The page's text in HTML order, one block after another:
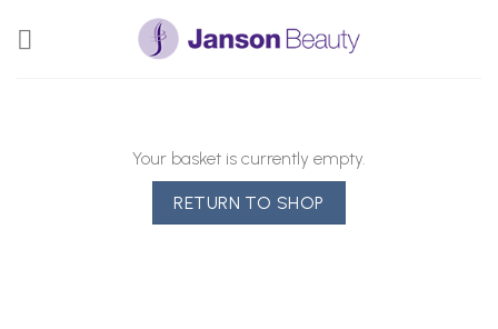
Your basket is currently empty.
RETURN TO SHOP